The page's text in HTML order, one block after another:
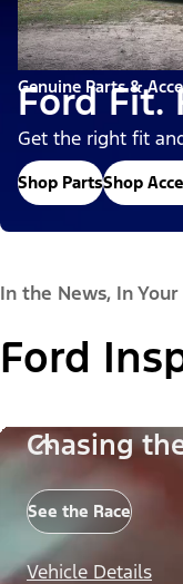
Genuine Parts &
Ford Fit.
Get the right fit
Shop PartsShop
In the News, In
Ford
Chasing
See the Race
Vehicle Details